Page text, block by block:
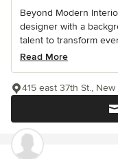
Beyond Modern
designer with a
talent to transform
Read More
415 east 37th St., New